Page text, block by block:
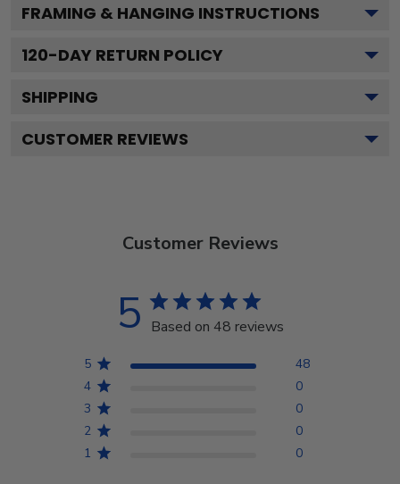
FRAMING & HANGING INSTRUCTIONS
120-DAY RETURN POLICY
SHIPPING
CUSTOMER REVIEWS
Customer Reviews
5 Based on 48 reviews
5
48
4
0
3
0
2
0
1
0